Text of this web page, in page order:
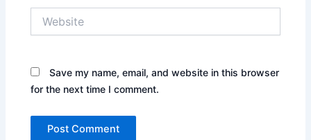
Save my name, email, and website in this browser
for the next time I comment.